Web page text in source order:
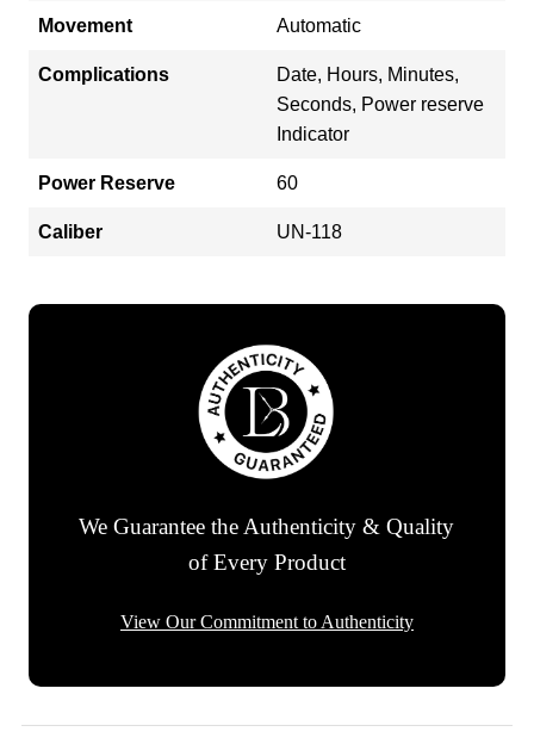
Movement Automatic
Complications
Date, Hours, Minutes,
Seconds, Power reserve
Indicator
Power Reserve 60
Caliber UN-118
We Guarantee the Authenticity & Quality
of Every Product
View Our Commitment to Authenticity